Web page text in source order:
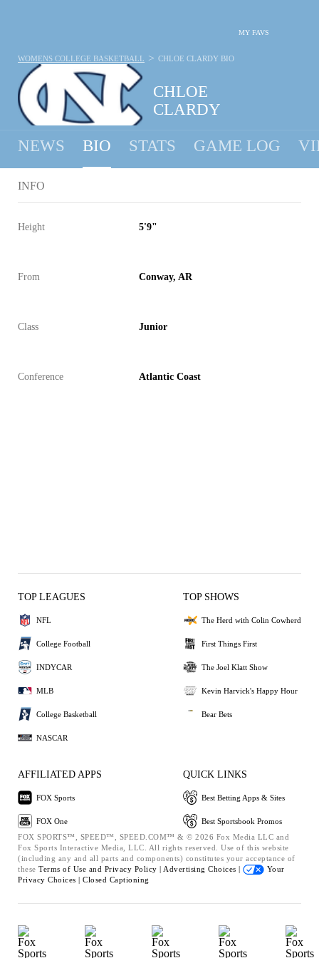
MY FAVS
CHLOE
CLARDY
WOMENS COLLEGE BASKETBALL > CHLOE CLARDY BIO
NEWS BIO STATS GAME LOG
INFO
Height 5'9"
From Conway, AR
Class Junior
Conference Atlantic Coast
TOP LEAGUES
NFL
College Football
INDYCAR
MLB
College Basketball
NASCAR
TOP SHOWS
The Herd with Colin Cowherd
First Things First
The Joel Klatt Show
Kevin Harvick's Happy Hour
Bear Bets
AFFILIATED APPS
FOX Sports
FOX One
QUICK LINKS
Best Betting Apps & Sites
Best Sportsbook Promos
FOX SPORTS™, SPEED™, SPEED.COM™ & © 2026 Fox Media LLC and
Fox Sports Interactive Media, LLC. All rights reserved. Use of this website
(including any and all parts and components) constitutes your acceptance of
these Terms of Use and Privacy Policy | Advertising Choices |
Your
Privacy Choices | Closed Captioning